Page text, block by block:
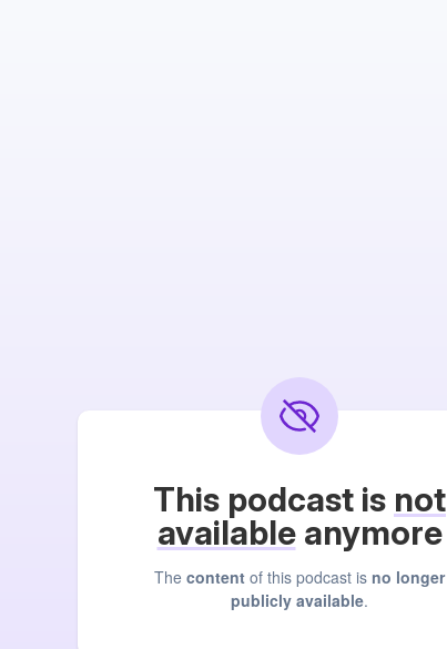
This podcast is not
availableanymore
The content of this podcast is no longer
publicly available.